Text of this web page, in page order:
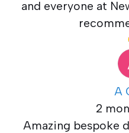
and everyone at
A
2
Amazing bespoke